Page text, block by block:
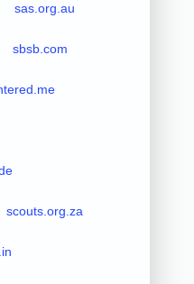
sas.org.au
sbsb.com
scouts.org.za